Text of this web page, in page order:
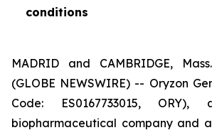
conditions
MADRID and CAMBRIDGE,
(GLOBE NEWSWIRE) -- Oryzon
Code: ES0167733015, ORY),
biopharmaceutical company and